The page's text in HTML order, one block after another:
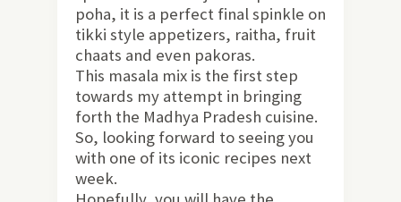
poha, it is a perfect final spinkle on
tikki style appetizers, raitha, fruit
chaats and even pakoras.
This masala mix is the first step
towards my attempt in bringing
forth the Madhya Pradesh cuisine.
So, looking forward to seeing you
with one of its iconic recipes next
week.